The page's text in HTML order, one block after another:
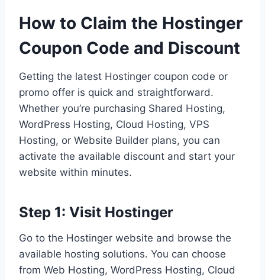
How to Claim the Hostinger
Coupon Code and Discount
Getting the latest Hostinger coupon code or
promo offer is quick and straightforward.
Whether you’re purchasing Shared Hosting,
WordPress Hosting, Cloud Hosting, VPS
Hosting, or Website Builder plans, you can
activate the available discount and start your
website within minutes.
Step 1: Visit Hostinger
Go to the Hostinger website and browse the
available hosting solutions. You can choose
from Web Hosting, WordPress Hosting, Cloud